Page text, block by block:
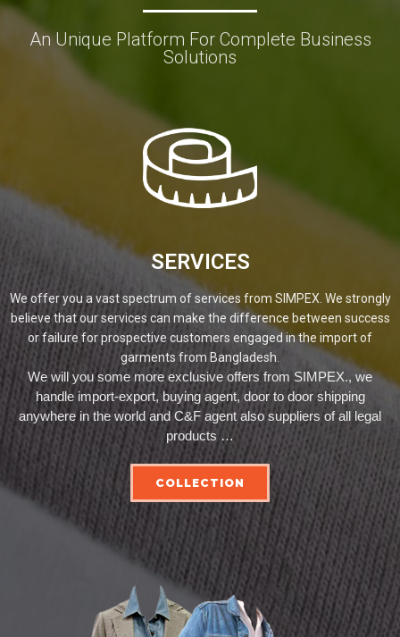
An Unique Platform For Complete Business
Solutions
SERVICES
We offer you a vast spectrum of services from SIMPEX. We strongly
believe that our services can make the difference between success
or failure for prospective customers engaged in the import of
garments from Bangladesh.
We will you some more exclusive offers from SIMPEX., we
handle import-export, buying agent, door to door shipping
anywhere in the world and C&F agent also suppliers of all legal
products …
COLLECTION